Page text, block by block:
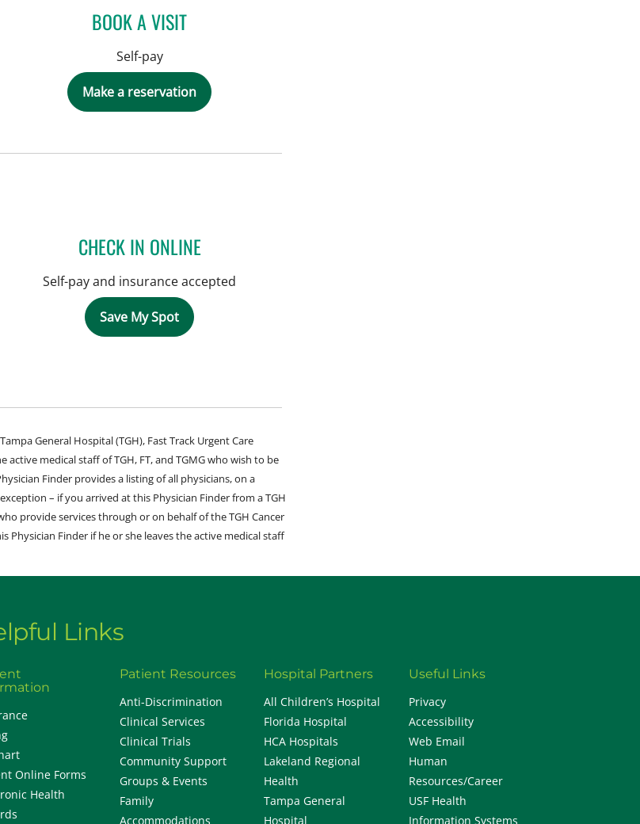
BOOK A VISIT
Self-pay
Make a reservation
CHECK IN ONLINE
Self-pay and insurance accepted
Save My Spot
General Hospital (TGH), Fast Track Urgent Care
active medical staff of TGH, FT, and TGMG who wish to be
Finder provides a listing of all physicians, on a
– if you arrived at this Physician Finder from a TGH
provide services through or on behalf of the TGH Cancer
Finder if he or she leaves the active medical staff
Links
Online Forms
Health
Patient Resources
Anti-Discrimination
Clinical Services
Clinical Trials
Community Support
Groups & Events
Family
Accommodations
Hospital Partners
All Children’s Hospital
Florida Hospital
HCA Hospitals
Lakeland Regional
Health
Tampa General
Hospital
Useful Links
Privacy
Accessibility
Web Email
Human
Resources/Career
USF Health
Information Systems